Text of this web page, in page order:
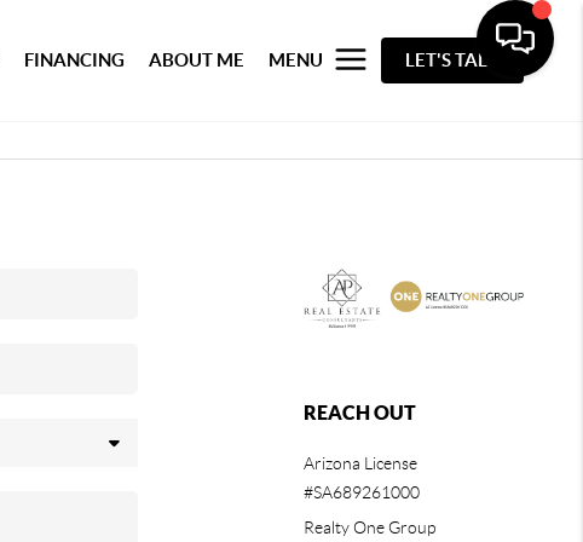
FINANCING ABOUT ME MENU LET'S TALK
REACH OUT
Arizona License
#SA689261000
Realty One Group